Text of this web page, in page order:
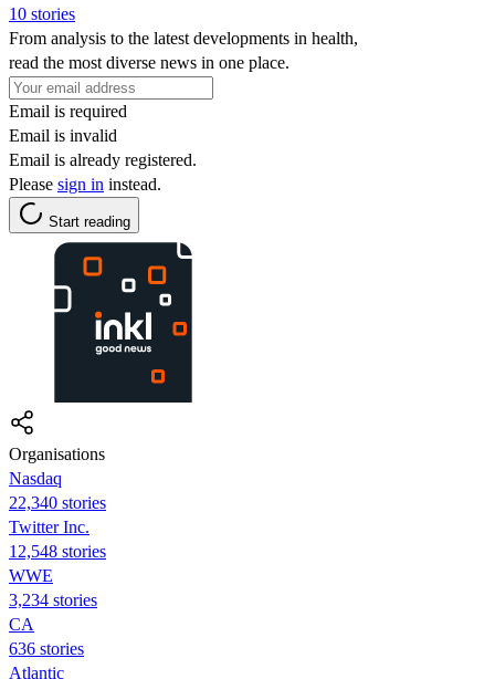
10 stories
From analysis to the latest developments in health,
read the most diverse news in one place.
Email is required
Email is invalid
Email is already registered.
Please sign in instead.
Start reading
Organisations
Nasdaq
22,340 stories
Twitter Inc.
12,548 stories
WWE
3,234 stories
CA
636 stories
Atlantic